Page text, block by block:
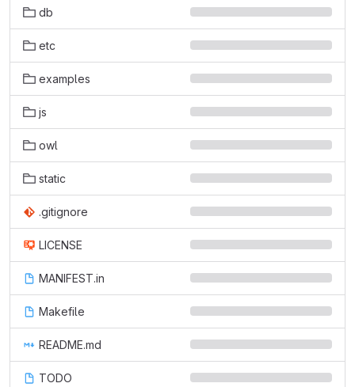
db
etc
examples
js
owl
static
.gitignore
LICENSE
MANIFEST.in
Makefile
README.md
TODO